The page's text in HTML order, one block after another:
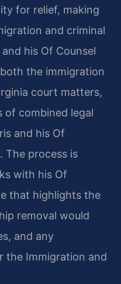
for relief, making
and criminal
his Of Counsel
the immigration
court matters,
of combined legal
and his Of
The process is
with his Of
that highlights the
removal would
and any
the Immigration and